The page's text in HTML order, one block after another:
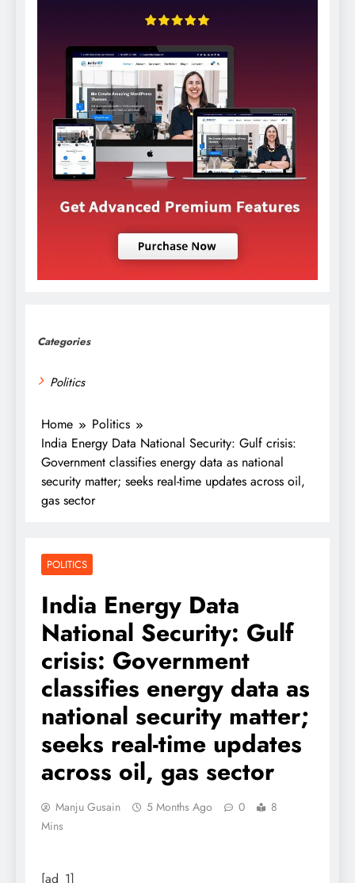
Home
Politics
India Energy Data National Security: Gulf crisis:
Government classifies energy data as national
security matter; seeks real-time updates across oil,
gas sector
POLITICS
India Energy Data
National Security: Gulf
crisis: Government
classifies energy data as
national security matter;
seeks real-time updates
across oil, gas sector
Manju Gusain 5 Months Ago 0
8
Mins
[ad_1]
Categories
Politics